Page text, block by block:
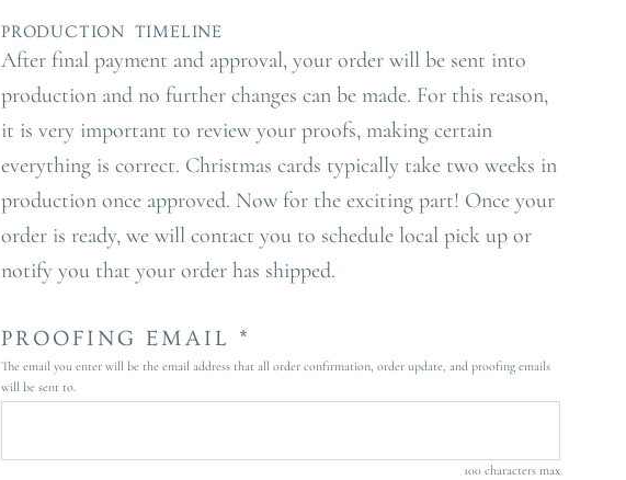
PRODUCTION TIMELINE
After final payment and approval, your order will be sent into
production and no further changes can be made. For this reason,
it is very important to review your proofs, making certain
everything is correct. Christmas cards typically take two weeks in
production once approved. Now for the exciting part! Once your
order is ready, we will contact you to schedule local pick up or
notify you that your order has shipped.
PROOFING EMAIL *
The email you enter will be the email address that all order confirmation, order update, and proofing emails
will be sent to.
100 characters max